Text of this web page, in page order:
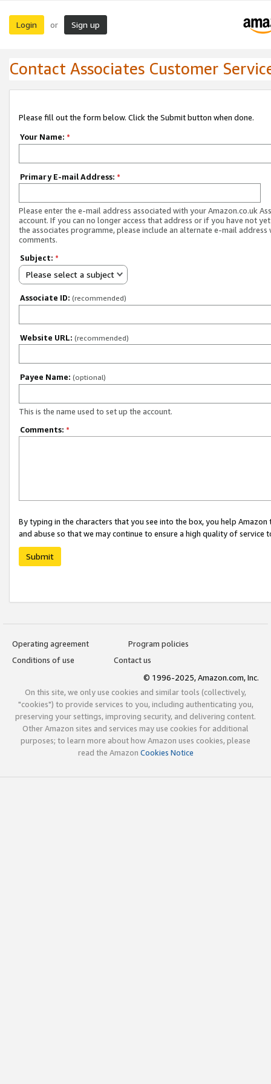
Login or Sign up
Contact Associates Customer
Please fill out the form below. Click the Submit button when done.
Your Name: *
Primary E-mail Address: *
Please enter the e-mail address associated with your Amazon.co.uk
account. If you can no longer access that address or if you have not
the associates programme, please include an alternate e-mail address
comments.
Subject: *
Please select a subject
Associate ID: (recommended)
Website URL: (recommended)
Payee Name: (optional)
This is the name used to set up the account.
Comments: *
By typing in the characters that you see into the box, you help
and abuse so that we may continue to ensure a high quality of service
Submit
Operating agreement
Program policies
Conditions of use
Contact us
© 1996-2025, Amazon.com, Inc.
On this site, we only use cookies and similar tools (collectively,
"cookies") to provide services to you, including authenticating you,
preserving your settings, improving security, and delivering content.
Other Amazon sites and services may use cookies for additional
purposes; to learn more about how Amazon uses cookies, please
read the Amazon Cookies Notice